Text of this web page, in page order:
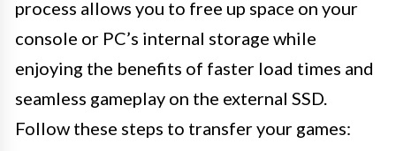
process allows you to free up space on your
console or PC’s internal storage while
enjoying the benefits of faster load times and
seamless gameplay on the external SSD.
Follow these steps to transfer your games: